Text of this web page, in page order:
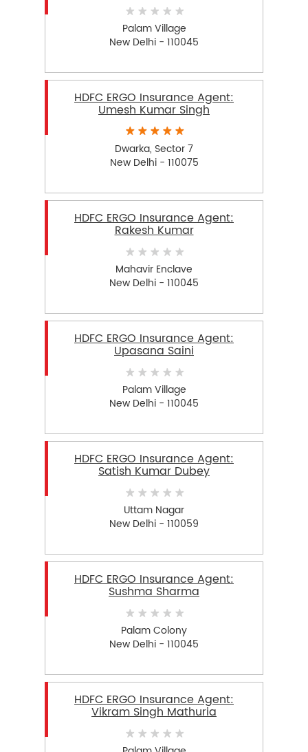
Palam Village
New Delhi - 110045
HDFC ERGO Insurance Agent:
Umesh Kumar Singh
Dwarka, Sector 7
New Delhi - 110075
HDFC ERGO Insurance Agent:
Rakesh Kumar
Mahavir Enclave
New Delhi - 110045
HDFC ERGO Insurance Agent:
Upasana Saini
Palam Village
New Delhi - 110045
HDFC ERGO Insurance Agent:
Satish Kumar Dubey
Uttam Nagar
New Delhi - 110059
HDFC ERGO Insurance Agent:
Sushma Sharma
Palam Colony
New Delhi - 110045
HDFC ERGO Insurance Agent:
Vikram Singh Mathuria